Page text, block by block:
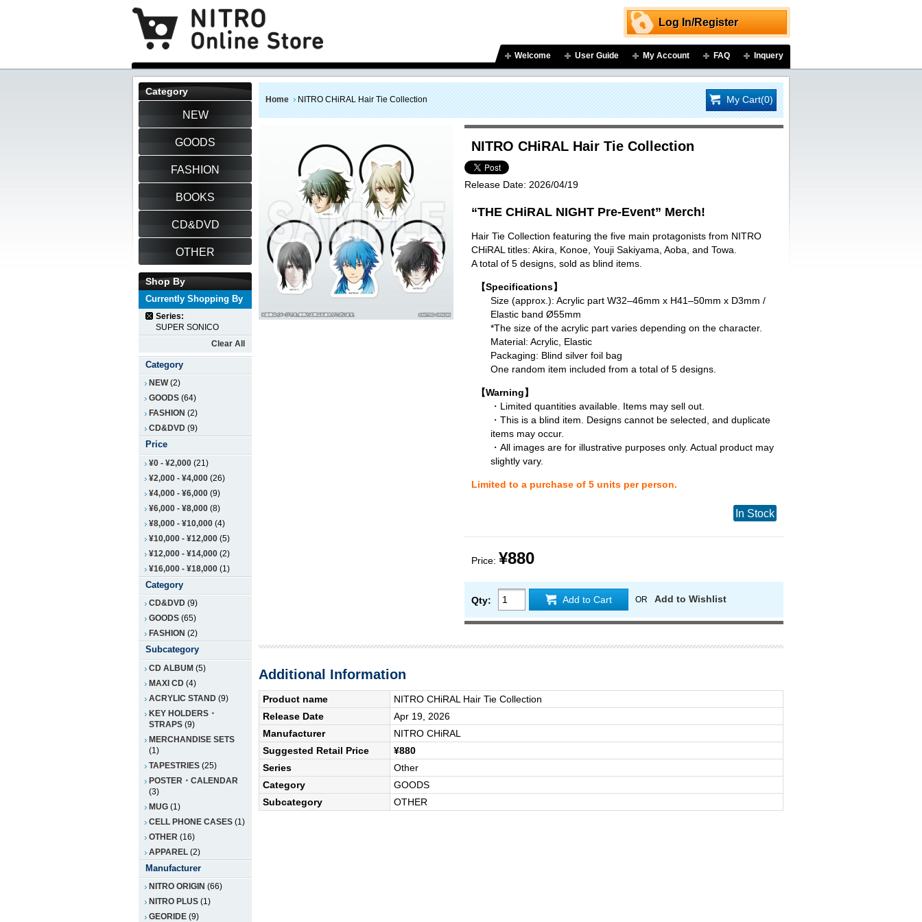
Log In/Register
Welcome User Guide My Account FAQ Inquery
Home NITRO CHiRAL Hair Tie Collection My Cart(0)
NITRO CHiRAL Hair Tie Collection
Release Date: 2026/04/19
“THE CHiRAL NIGHT Pre-Event” Merch!
Hair Tie Collection featuring the five main protagonists from NITRO
CHiRAL titles: Akira, Konoe, Youji Sakiyama, Aoba, and Towa.
A total of 5 designs, sold as blind items.
【Specifications】
Size (approx.): Acrylic part W32–46mm x H41–50mm x D3mm /
Elastic band Ø55mm
*The size of the acrylic part varies depending on the character.
Material: Acrylic, Elastic
Packaging: Blind silver foil bag
One random item included from a total of 5 designs.
【Warning】
・Limited quantities available. Items may sell out.
・This is a blind item. Designs cannot be selected, and duplicate
items may occur.
・All images are for illustrative purposes only. Actual product may
slightly vary.
Limited to a purchase of 5 units per person.
In Stock
Price: ¥880
Qty: Add to Cart OR Add to Wishlist
Additional Information
Product name
NITRO CHiRAL Hair Tie Collection
Release Date
Apr 19, 2026
Manufacturer
NITRO CHiRAL
Suggested Retail Price
¥880
Series
Other
Category
GOODS
Subcategory
OTHER
Category
NEW
GOODS
FASHION
BOOKS
CD&DVD
OTHER
Shop By
Currently Shopping By
Series:
SUPER SONICO
Clear All
Category
NEW(2)
GOODS (64)
FASHION (2)
CD&DVD (9)
Price
¥0 - ¥2,000 (21)
¥2,000 - ¥4,000 (26)
¥4,000 - ¥6,000 (9)
¥6,000 - ¥8,000 (8)
¥8,000 - ¥10,000 (4)
¥10,000 - ¥12,000 (5)
¥12,000 - ¥14,000 (2)
¥16,000 - ¥18,000 (1)
Category
CD&DVD (9)
GOODS (65)
FASHION (2)
Subcategory
CD ALBUM (5)
MAXI CD (4)
ACRYLIC STAND (9)
KEY HOLDERS・
STRAPS (9)
MERCHANDISE SETS
(1)
TAPESTRIES (25)
POSTER・CALENDAR
(3)
MUG (1)
CELL PHONE CASES (1)
OTHER (16)
APPAREL (2)
Manufacturer
NITRO ORIGIN (66)
NITRO PLUS (1)
GEORIDE (9)